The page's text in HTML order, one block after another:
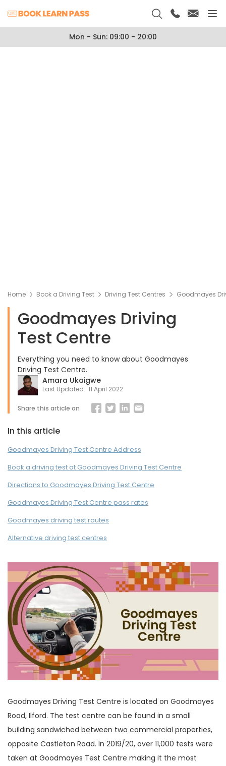
Mon - Sun: 09:00 - 20:00
Home Book a Driving Test Driving Test Centres Goodmayes
Goodmayes Driving
Test Centre
Everything you need to know about Goodmayes
Driving Test Centre.
Amara Ukaigwe
Last Updated: 11 April 2022
Share this article on
In this article
Goodmayes Driving Test Centre Address
Book a driving test at Goodmayes Driving Test Centre
Directions to Goodmayes Driving Test Centre
Goodmayes Driving Test Centre pass rates
Goodmayes driving test routes
Alternative driving test centres
Goodmayes Driving Test Centre is located on Goodmayes
Road, Ilford. The test centre can be found in a small
building sandwiched between two commercial properties,
opposite Castleton Road. In 2019/20, over 11,000 tests were
taken at Goodmayes Test Centre making it the most